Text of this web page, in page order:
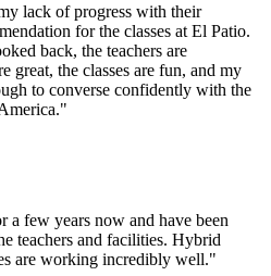
lack of progress with their
for the classes at El Patio.
back, the teachers are
great, the classes are fun, and my
to converse confidently with the
few years now and have been
teachers and facilities. Hybrid
are working incredibly well."